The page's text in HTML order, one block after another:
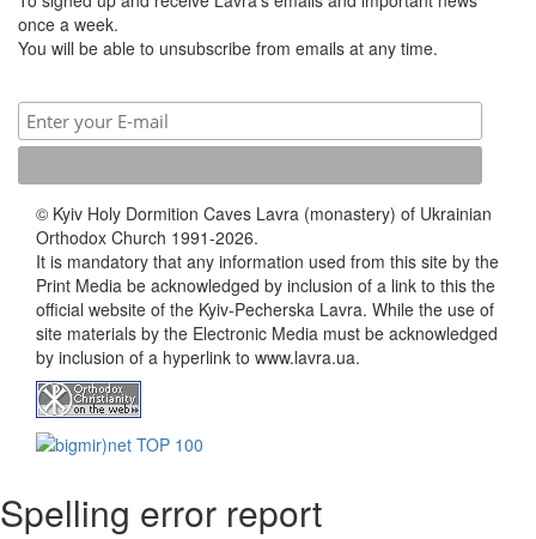
once a week.
You will be able to unsubscribe from emails at any time.
© Kyiv Holy Dormition Caves Lavra (monastery) of Ukrainian
Orthodox Church 1991-2026.
It is mandatory that any information used from this site by the
Print Media be acknowledged by inclusion of a link to this the
official website of the Kyiv-Pecherska Lavra. While the use of
site materials by the Electronic Media must be acknowledged
by inclusion of a hyperlink to www.lavra.ua.
Spelling error report